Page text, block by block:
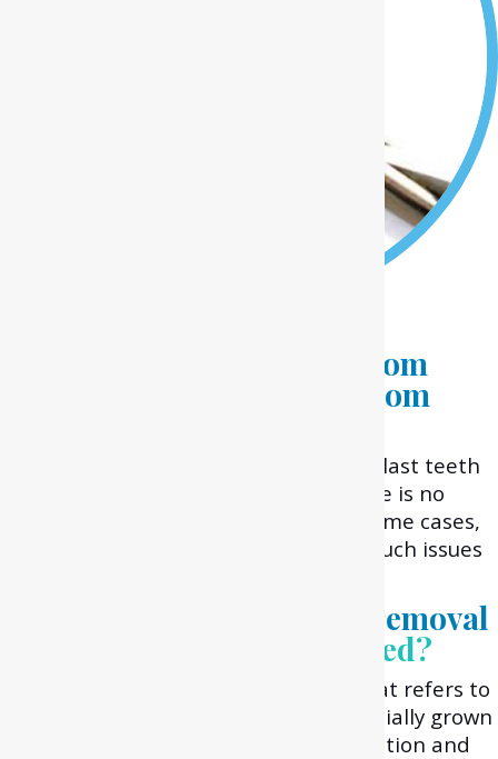
Impacted or Crooked Wisdom
Tooth? Get a Painless Wisdom
Wisdom teeth or third molars are the last teeth
erupting in your jaw. Many times, there is no
space left for them to develop or in some cases,
they might also be covered by gums. Such issues
What is the wisdom tooth removal
How is it performed?
Wisdom tooth removal is a process that refers to
the extraction of the impacted or partially grown
wisdom tooth to relieve you from infection and